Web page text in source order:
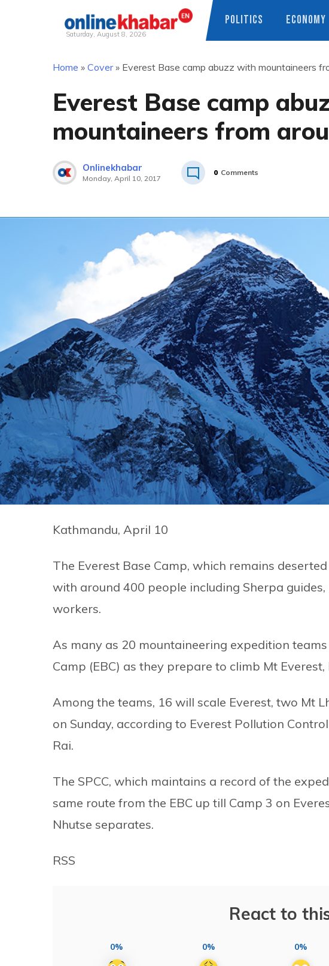
Saturday, August 8, 2026
POLITICS ECONOMY
Home » Cover» Everest Base camp abuzz with mountaineers
Everest Base camp
mountaineers from
Onlinekhabar
Monday, April 10, 2017
0 Comments
Kathmandu, April 10
The Everest Base Camp, which remains
with around 400 people including Sherpa
workers.
As many as 20 mountaineering expedition
Camp (EBC) as they prepare to climb Mt
Among the teams, 16 will scale Everest, two Mt
on Sunday, according to Everest Pollution
Rai.
The SPCC, which maintains a record of the
same route from the EBC up till Camp 3 on
Nhutse separates.
RSS
React to
0% 0% 0%